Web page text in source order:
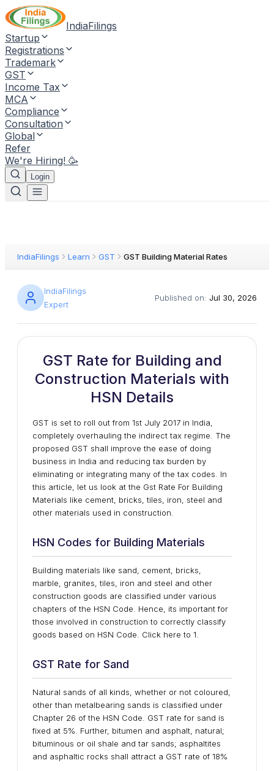
IndiaFilings
Startup
Registrations
Trademark
GST
Income Tax
MCA
Compliance
Consultation
Global
Refer
We're Hiring! 🥳
Login
IndiaFilings Learn GST GST Building Material Rates
IndiaFilings
Expert
Published on: Jul 30, 2026
GST Rate for Building and
Construction Materials with
HSN Details
GST is set to roll out from 1st July 2017 in India,
completely overhauling the indirect tax regime. The
proposed GST shall improve the ease of doing
business in India and reducing tax burden by
eliminating or integrating many of the tax codes. In
this article, let us look at the Gst Rate For Building
Materials like cement, bricks, tiles, iron, steel and
other materials used in construction.
HSN Codes for Building Materials
Building materials like sand, cement, bricks,
marble, granites, tiles, iron and steel and other
construction goods are classified under various
chapters of the HSN Code. Hence, its important for
those involved in construction to correctly classify
goods based on HSN Code. Click here to 1.
GST Rate for Sand
Natural sands of all kinds, whether or not coloured,
other than metalbearing sands is classified under
Chapter 26 of the HSN Code. GST rate for sand is
fixed at 5%. Further, bitumen and asphalt, natural;
bituminous or oil shale and tar sands; asphaltites
and asphaltic rocks shall attract a GST rate of 18%